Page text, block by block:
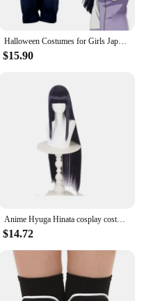
Halloween Costumes for Girls Japanese Anime Hyuga Hinata Shippuden Generation Jacket Pants Cosplay Costumes on Sale
$15.90
Anime Hyuga Hinata cosplay costume women's Halloween carnival party set purple long cute wig performance costume
$14.72